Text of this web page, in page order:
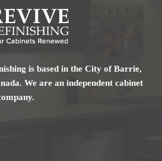
is based in the City of Barrie,
We are an independent cabinet